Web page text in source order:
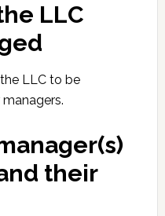
LLC
LLC to be
their